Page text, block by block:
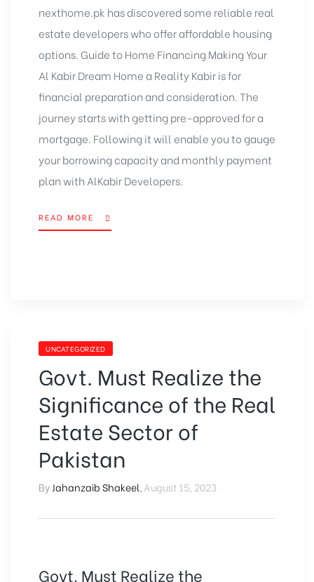
nexthome.pk has discovered some reliable real
estate developers who offeraffordable housing
options. Guide to Home Financing Making Your
Al Kabir Dream Home a Reality Kabir is for
financial preparation and consideration. The
journey starts with getting pre-approved for a
mortgage. Following it will enable you to gauge
your borrowing capacity and monthly payment
plan with AlKabir Developers.
READ MORE
UNCATEGORIZED
Govt. Must Realize the
Significance of the Real
Estate Sector of
Pakistan
By Jahanzaib Shakeel August 15, 2023
Govt. Must Realize the